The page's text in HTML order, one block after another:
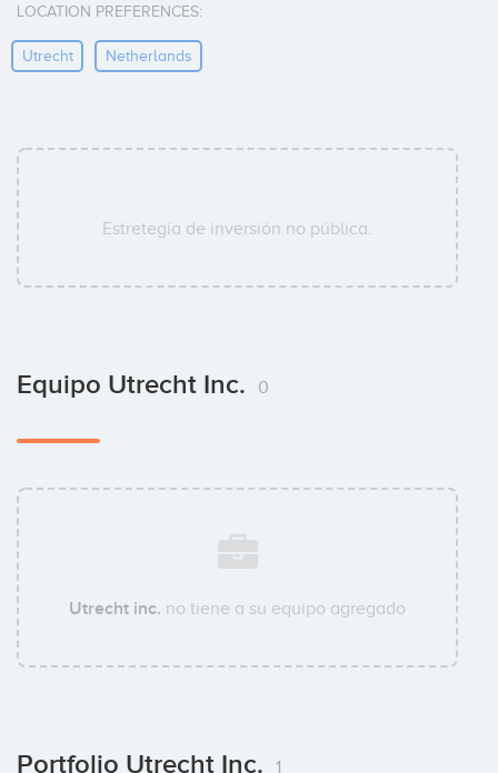
LOCATION PREFERENCES:
Utrecht Netherlands
Estretegía de inversión no pública.
Equipo Utrecht Inc. 0
Utrecht inc. no tiene a su equipo agregado
Portfolio Utrecht Inc. 1